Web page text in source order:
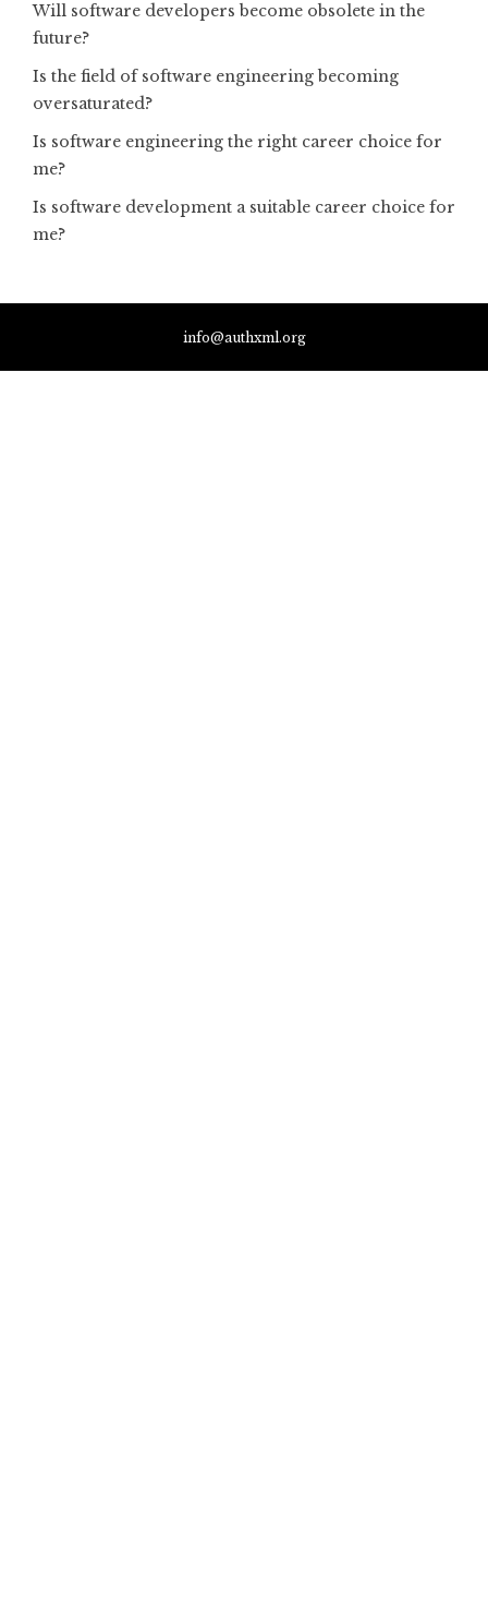
Will software developers become obsolete in the
future?
Is the field of software engineering becoming
oversaturated?
Is software engineering the right career choice for
me?
Is software development a suitable career choice for
me?
info@authxml.org